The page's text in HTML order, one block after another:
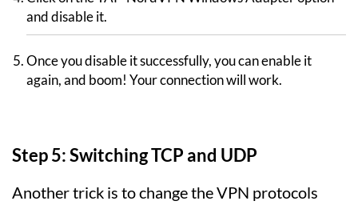
and disable it.
Once you disable it successfully, you can enable it
again, and boom! Your connection will work.
Step 5: Switching TCP and UDP
Another trick is to change the VPN protocols